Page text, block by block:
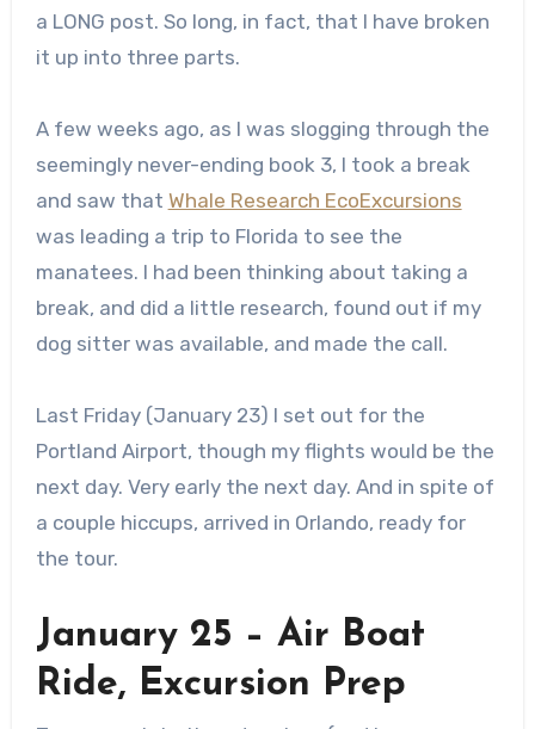
a LONG post. So long, in fact, that I have broken
it up into three parts.
A few weeks ago, as I was slogging through the
seemingly never-ending book 3, I took a break
and saw that Whale Research EcoExcursions
was leading a trip to Florida to see the
manatees. I had been thinking about taking a
break, and did a little research, found out if my
dog sitter was available, and made the call.
Last Friday (January 23) I set out for the
Portland Airport, though my flights would be the
next day. Very early the next day. And in spite of
a couple hiccups, arrived in Orlando, ready for
the tour.
January 25 – Air Boat
Ride, Excursion Prep